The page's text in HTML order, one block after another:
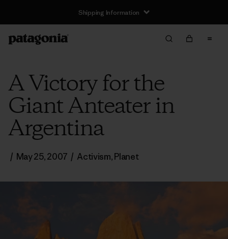
Shipping Information
A Victory for the
Giant Anteater in
Argentina
/ May 25, 2007 / Activism,Planet